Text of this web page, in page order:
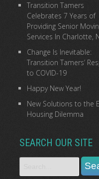
Transition Tamers
Celebrates 7 Years of
Providing Senior
Services In Charlotte,
Change Is Inevitable:
Transition Tamers’
to COVID-19
Happy New Year!
New Solutions to the
Housing Dilemma
SEARCH OUR SITE